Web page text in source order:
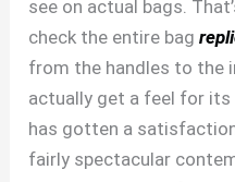
see on actual bags.
check the entire bag
from the handles to the
actually get a feel for its
has gotten a
fairly spectacular